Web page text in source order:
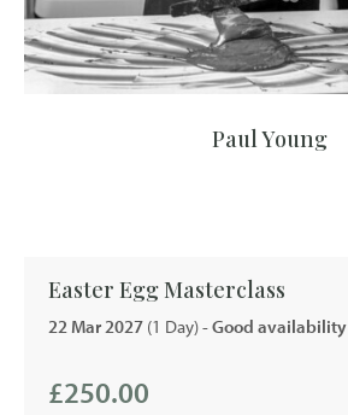
Paul Young
Easter Egg Masterclass
22 Mar 2027 (1 Day)- Good availability
£250.00